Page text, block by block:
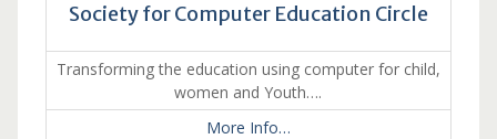
Society for Computer Education Circle
Transforming the education using computer for child,
women and Youth….
More Info…